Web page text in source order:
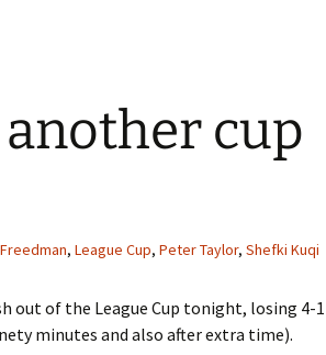
cup
, League Cup, Peter Taylor, Shefki Kuqi
out of the League Cup tonight, losing 4-
minutes and also after extra time).